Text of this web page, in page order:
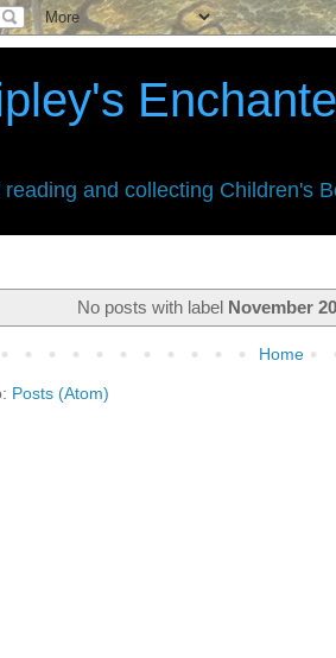
and collecting Children's
No posts with label November
Home
Posts (Atom)